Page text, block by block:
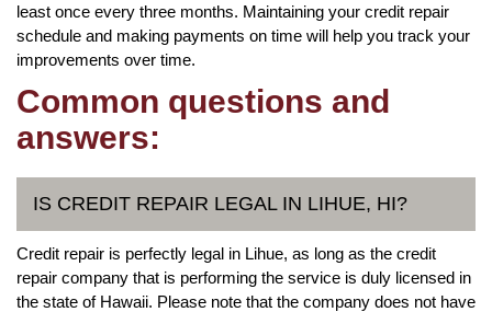
least once every three months. Maintaining your credit repair
schedule and making payments on time will help you track your
improvements over time.
Common questions and
answers:
IS CREDIT REPAIR LEGAL IN LIHUE, HI?
Credit repair is perfectly legal in Lihue, as long as the credit
repair company that is performing the service is duly licensed in
the state of Hawaii. Please note that the company does not have